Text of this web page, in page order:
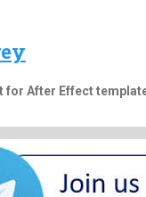
for After Effect